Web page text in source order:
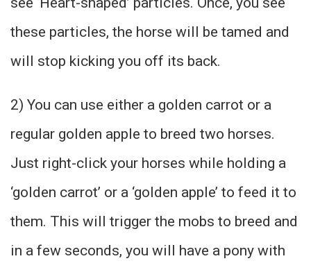
these particles, the horse will be tamed and
will stop kicking you off its back.
2) You can use either a golden carrot or a
regular golden apple to breed two horses.
Just right-click your horses while holding a
‘golden carrot’ or a ‘golden apple’ to feed it to
them. This will trigger the mobs to breed and
in a few seconds, you will have a pony with